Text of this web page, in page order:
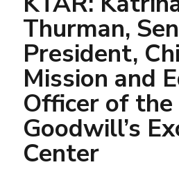
Thurman,
President,
Mission and
Officer of the
Goodwill’s
Center